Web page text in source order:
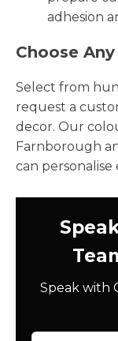
adhesion
Choose
Select from
request a
decor. Our
Farnborough
can
Speak with